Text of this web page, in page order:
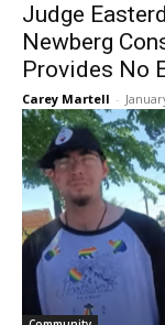
Judge
Newberg
Provides No
Carey Martell -